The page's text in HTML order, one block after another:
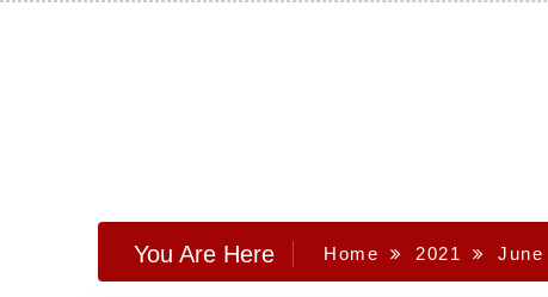
You Are Here Home 2021 June